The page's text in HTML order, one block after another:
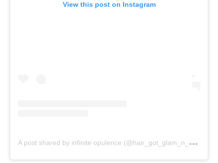
View this post on Instagram
A
post shared by infinite opulence (@hair_got_glam_n_she_nails_it)